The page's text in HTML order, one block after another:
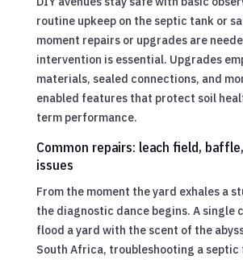
routine upkeep on the septic tank or
moment repairs or upgrades are
intervention is essential. Upgrades
materials, sealed connections, and
enabled features that protect soil
term performance.
Common repairs: leach field,
issues
From the moment the yard exhales a
the diagnostic dance begins. A single
flood a yard with the scent of the
South Africa, troubleshooting a septic